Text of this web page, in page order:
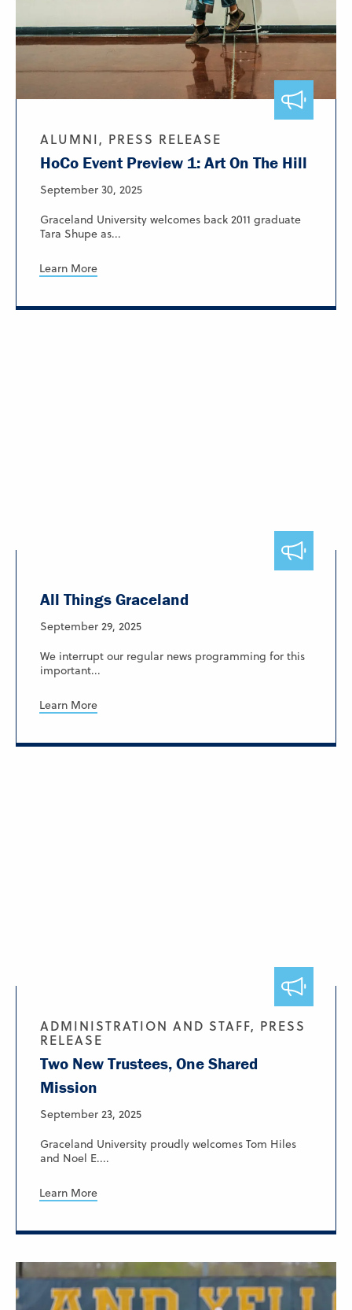
ALUMNI, PRESS RELEASE
HoCo Event Preview 1: Art On The Hill
September 30, 2025
Graceland University welcomes back 2011 graduate
Tara Shupe as...
Learn More
All Things Graceland
September 29, 2025
We interrupt our regular news programming for this
important...
Learn More
ADMINISTRATION AND STAFF, PRESS
RELEASE
Two New Trustees, One Shared
Mission
September 23, 2025
Graceland University proudly welcomes Tom Hiles
and Noel E....
Learn More